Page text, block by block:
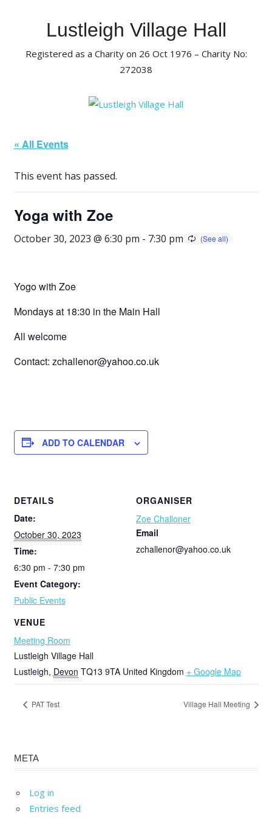
Lustleigh Village Hall
Registered as a Charity on 26 Oct 1976 – Charity No:
272038
« All Events
This event has passed.
Yoga with Zoe
October 30, 2023 @ 6:30 pm - 7:30 pm
Yogo with Zoe
Mondays at 18:30 in the Main Hall
All welcome
Contact: zchallenor@yahoo.co.uk
ADD TO CALENDAR
DETAILS
Date:
October 30, 2023
Time:
6:30 pm - 7:30 pm
Event Category:
Public Events
VENUE
Meeting Room
Lustleigh Village Hall
Lustleigh, Devon TQ13 9TA United Kingdom + Google Map
ORGANISER
Zoe Challoner
Email
zchallenor@yahoo.co.uk
PAT Test Village Hall Meeting
META
Log in
Entries feed